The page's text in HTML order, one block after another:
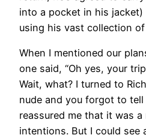
into a pocket in his
using his vast collection of
When I mentioned our
one said, “Oh yes, your
Wait, what? I turned to
nude and you forgot to tell
reassured me that it was
intentions. But I could see